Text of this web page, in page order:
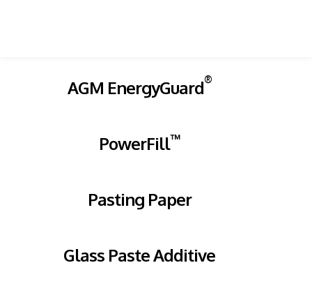
AGM EnergyGuard®
PowerFill™
Pasting Paper
Glass Paste Additive